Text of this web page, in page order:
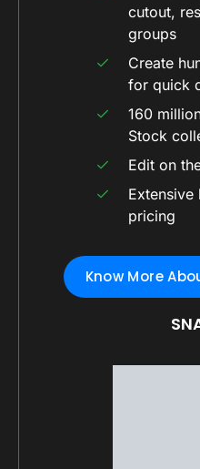
cutout,
groups
Create
for quick
160
Stock
Edit on
pricing
Know More